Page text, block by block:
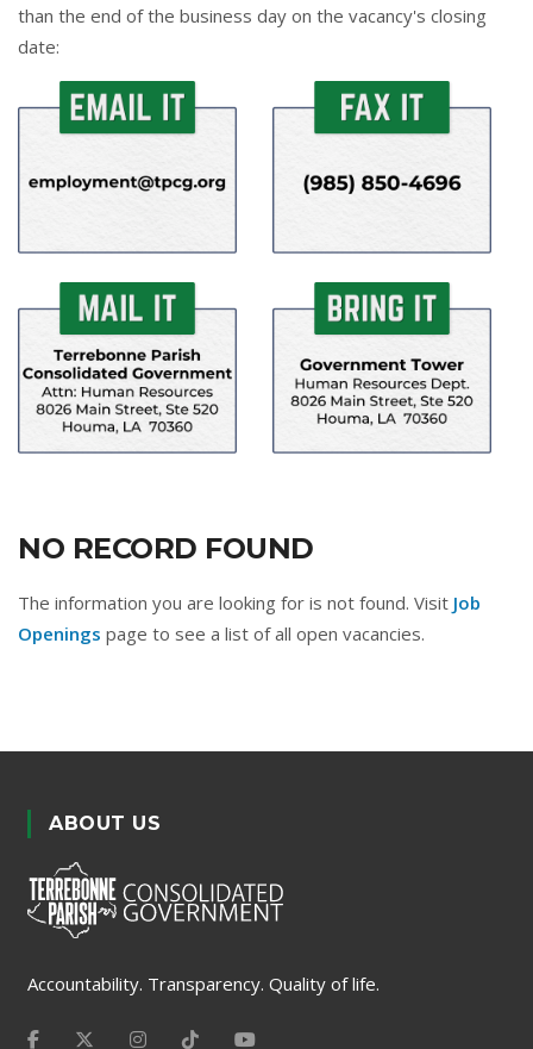
than the end of the business day on the vacancy's closing
date:
NO RECORD FOUND
The information you are looking for is not found. Visit Job
Openings page to see a list of all open vacancies.
ABOUT US
Accountability. Transparency. Quality of life.